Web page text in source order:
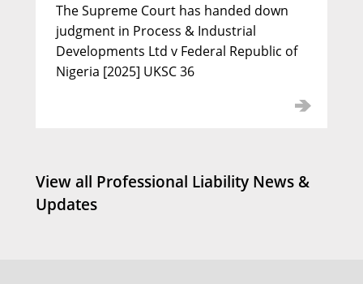
The Supreme Court has handed down
judgment in Process & Industrial
Developments Ltd v Federal Republic of
Nigeria [2025] UKSC 36
View all Professional Liability News &
Updates